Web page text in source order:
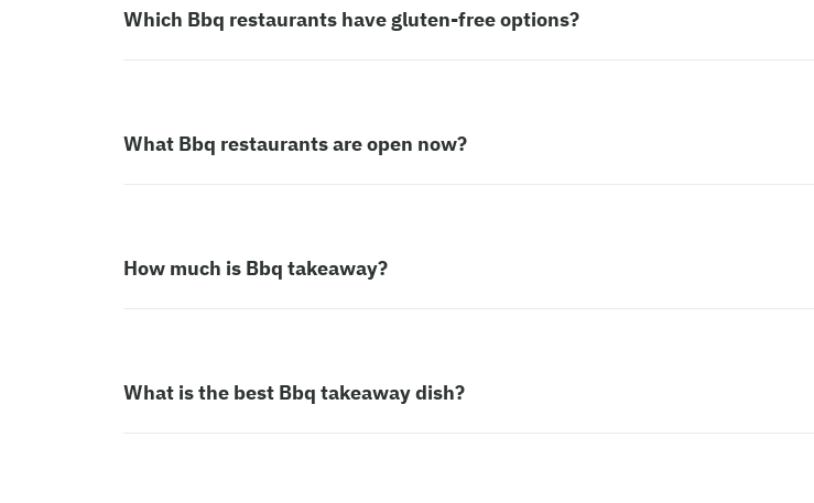
Which Bbq restaurants have gluten-free options?
What Bbq restaurants are open now?
How much is Bbq takeaway?
What is the best Bbq takeaway dish?